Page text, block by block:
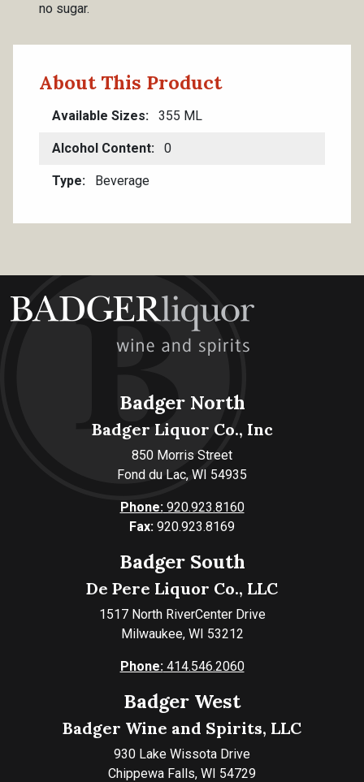
no sugar.
About This Product
Available Sizes 355 ML
Alcohol Content 0
Type Beverage
Badger North
Badger Liquor Co., Inc
850 Morris Street
Fond du Lac, WI 54935
Phone:920.923.8160
Fax: 920.923.8169
Badger South
De Pere Liquor Co., LLC
1517 North RiverCenter Drive
Milwaukee, WI 53212
Phone:414.546.2060
Badger West
Badger Wine and Spirits, LLC
930 Lake Wissota Drive
Chippewa Falls, WI 54729